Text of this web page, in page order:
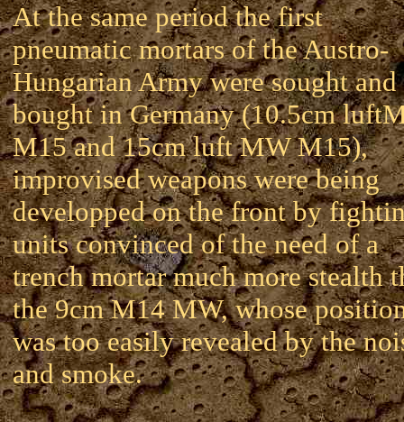
At the same period the first
pneumatic mortars of the Austro-
Hungarian Army were sought and
bought in Germany (10.5cm
M15 and 15cm luft MW M15),
improvised weapons were being
developped on the front by
units convinced of the need of a
trench mortar much more stealth
the 9cm M14 MW, whose
was too easily revealed by the
and smoke.